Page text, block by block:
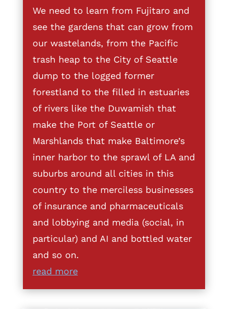
We need to learn from Fujitaro and
see the gardens that can grow from
our wastelands, from the Pacific
trash heap to the City of Seattle
dump to the logged former
forestland to the filled in estuaries
of rivers like the Duwamish that
make the Port of Seattle or
Marshlands that make Baltimore’s
inner harbor to the sprawl of LA and
suburbs around all cities in this
country to the merciless businesses
of insurance and pharmaceuticals
and lobbying and media (social, in
particular) and AI and bottled water
and so on.
read more